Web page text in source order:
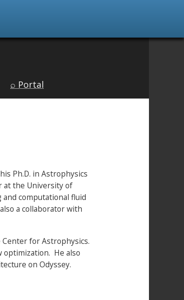
⌕ Portal
Ph.D. in Astrophysics
at the University of
computational fluid
a collaborator with
for Astrophysics.
optimization. He also
on Odyssey.